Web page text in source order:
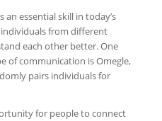
essential skill in today’s
from different
each other better. One
of communication is Omegle,
pairs individuals for
for people to connect